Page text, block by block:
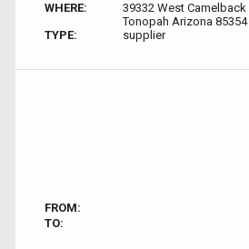
WHERE:
39332 West Camelback
Tonopah Arizona 85354
TYPE:
supplier
FROM:
TO: